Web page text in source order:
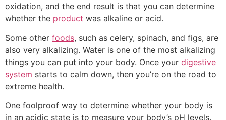
oxidation, and the end result is that you can determine
whether the product was alkaline or acid.
Some other foods, such as celery, spinach, and figs, are
also very alkalizing. Water is one of the most alkalizing
things you can put into your body. Once your digestive
system starts to calm down, then you’re on the road to
extreme health.
One foolproof way to determine whether your body is
in an acidic state is to measure your body’s pH levels.